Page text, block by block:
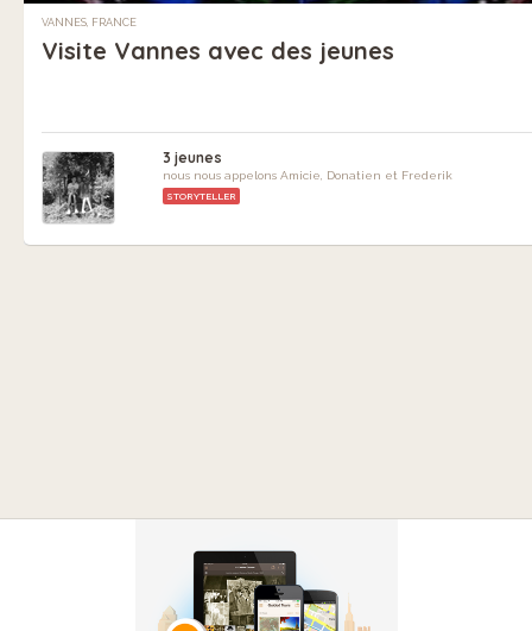
VANNES, FRANCE
Visite Vannes avec des jeunes
3 jeunes
nous nous appelons Amicie, Donatien et Frederik
STORYTELLER